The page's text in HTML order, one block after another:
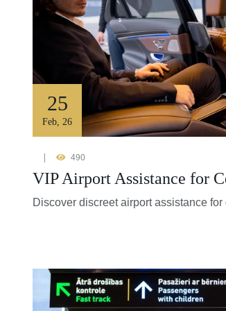
25
Feb, 26
490
VIP Airport Assistance for
Discover discreet airport assistance